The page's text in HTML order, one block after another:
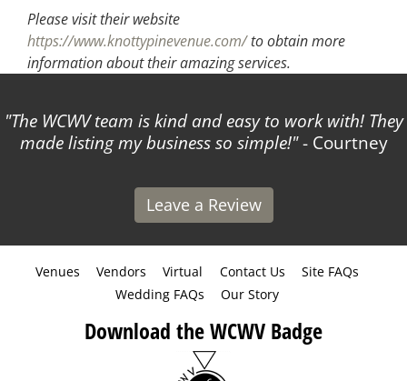
Please visit their website
https://www.knottypinevenue.com/to obtain more
information about their amazing services.
The WCWV team is kind and easy to work with! They
made listing my business so simple! - Courtney
Leave a Review
Venues Vendors Virtual Contact Us
Site FAQs
Wedding FAQs
Our Story
Download the WCWV Badge